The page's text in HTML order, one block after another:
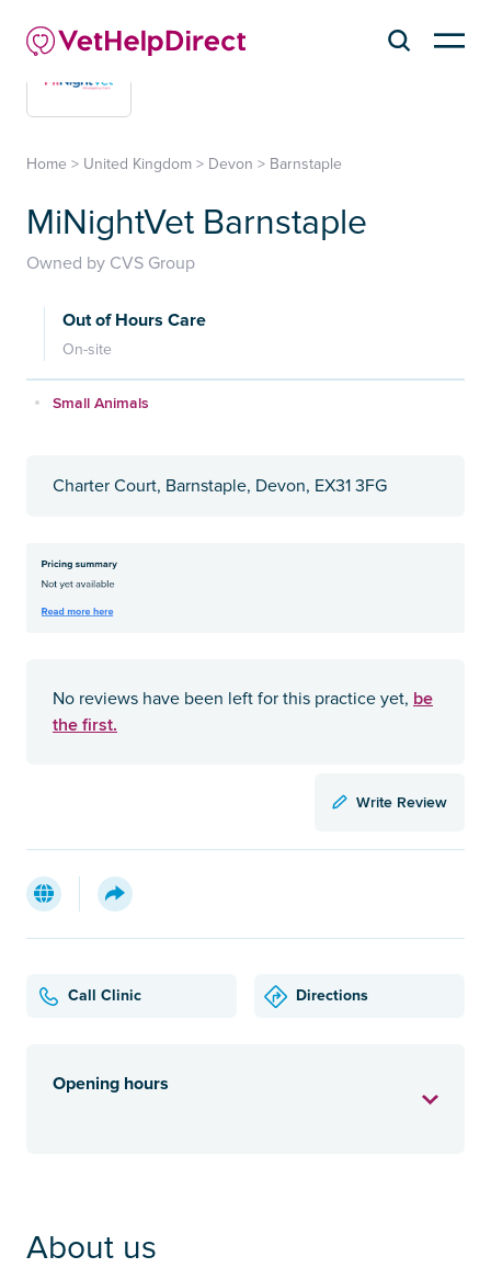
Home > United Kingdom > Devon > Barnstaple
MiNightVet Barnstaple
Owned by CVS Group
Out of Hours Care
On-site
Small Animals
Charter Court, Barnstaple, Devon, EX31 3FG
No reviews have been left for this practice yet, be
the first.
Write Review
Call Clinic Directions
Opening hours
About us